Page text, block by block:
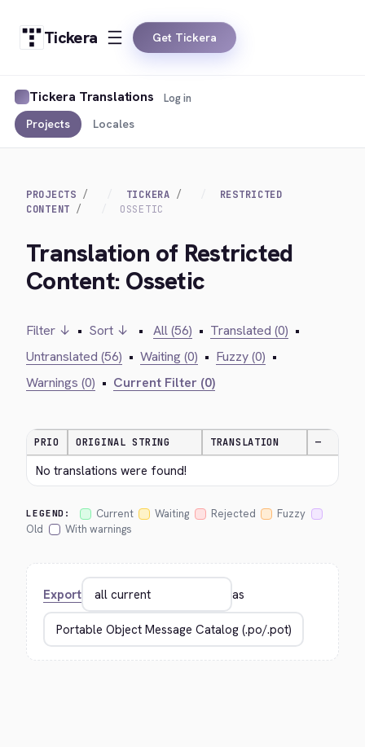
Tickera Get Tickera
Tickera Translations
Projects Locales
Log in
PROJECTS TICKERA
RESTRICTED
CONTENT
OSSETIC
Translation of Restricted
Content: Ossetic
Filter ↓ • Sort ↓ • All (56) • Translated (0) •
Untranslated (56) • Waiting (0) • Fuzzy (0) •
Warnings (0) • Current Filter (0)
PRIO ORIGINAL STRING TRANSLATION —
No translations were found!
LEGEND: Current Waiting Rejected
Fuzzy
Old
With warnings
Export as